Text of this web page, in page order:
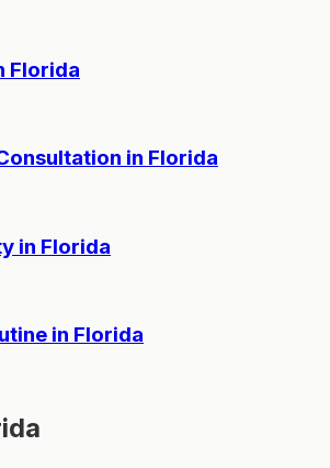
Florida
in Florida
in Florida
in Florida